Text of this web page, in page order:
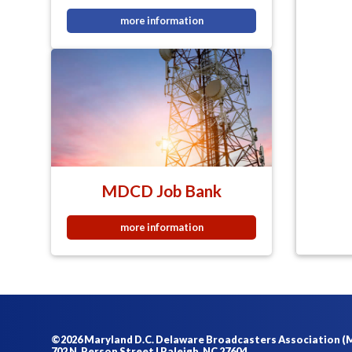
more information
MDCD Job Bank
more information
©2026 Maryland D.C. Delaware Broadcasters Association